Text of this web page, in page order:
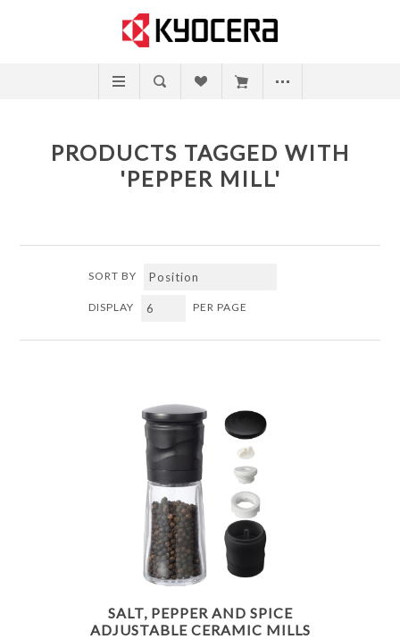
PRODUCTS TAGGED WITH
'PEPPER MILL'
SORT BY
DISPLAY PER PAGE
SALT, PEPPER AND SPICE
ADJUSTABLE CERAMIC MILLS